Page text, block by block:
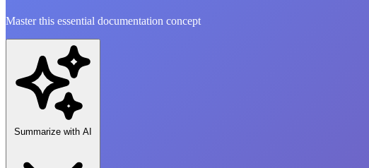
Master this essential documentation concept
Summarize with AI